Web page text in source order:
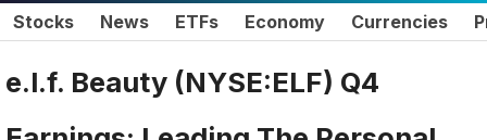
Stocks News ETFs Economy Currencies
e.l.f. Beauty (NYSE:ELF) Q4